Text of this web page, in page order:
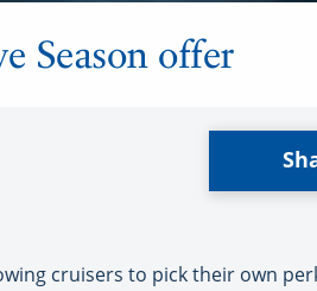
Season offer
cruisers to pick their own